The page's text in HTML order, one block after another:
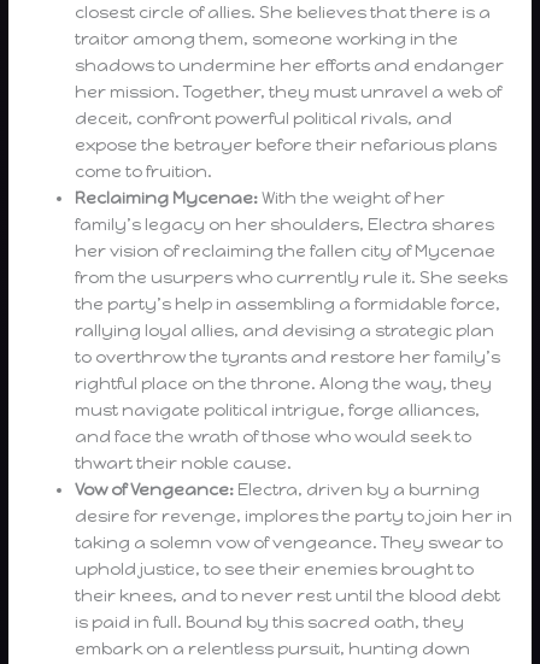
closest circle of allies. She believes that there is a
traitor among them, someone working in the
shadows to undermine her efforts and endanger
her mission. Together, they must unravel a web of
deceit, confront powerful political rivals, and
expose the betrayer before their nefarious plans
come to fruition.
Reclaiming Mycenae:With the weight of her
family’s legacy on her shoulders, Electra shares
her vision of reclaiming the fallen city of Mycenae
from the usurpers who currently rule it. She seeks
the party’s help in assembling a formidable force,
rallying loyal allies, and devising a strategic plan
to overthrow the tyrants and restore her family’s
rightful place on the throne. Along the way, they
must navigate political intrigue, forge alliances,
and face the wrath of those who would seek to
thwart their noble cause.
Vow of Vengeance: Electra, driven by a burning
desire for revenge, implores the party to join her in
taking a solemn vow of vengeance. They swear to
uphold justice, to see their enemies brought to
their knees, and to never rest until the blood debt
is paid in full. Bound by this sacred oath, they
embark on a relentless pursuit, hunting down